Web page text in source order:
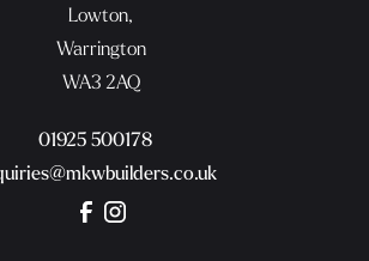
Lowton,
Warrington
WA3 2AQ
01925 500178